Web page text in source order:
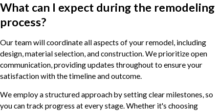
What can I expect during the remodeling
process?
Our team will coordinate all aspects of your remodel, including
design, material selection, and construction. We prioritize open
communication, providing updates throughout to ensure your
satisfaction with the timeline and outcome.
We employ a structured approach by setting clear milestones, so
you can track progress at every stage. Whether it's choosing